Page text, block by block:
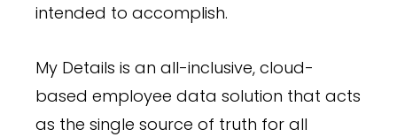
intended to accomplish.
My Details is an all-inclusive, cloud-
based employee data solution that acts
as the single source of truth for all